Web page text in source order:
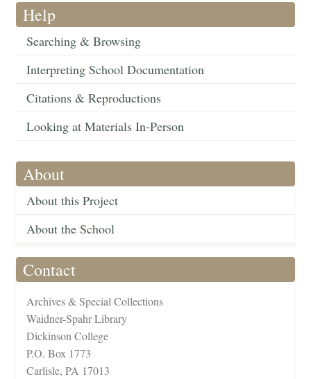
Help
Searching & Browsing
Interpreting School Documentation
Citations & Reproductions
Looking at Materials In-Person
About
About this Project
About the School
Contact
Archives & Special Collections
Waidner-Spahr Library
Dickinson College
P.O. Box 1773
Carlisle, PA 17013